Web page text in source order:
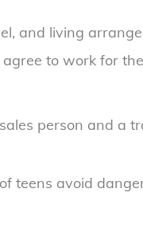
and living
to work for the
person and a
teens avoid